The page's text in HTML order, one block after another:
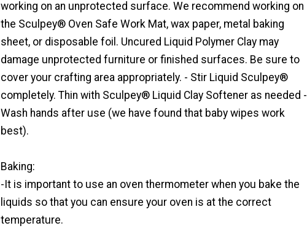
working on an unprotected surface. We recommend working on
the Sculpey® Oven Safe Work Mat, wax paper, metal baking
sheet, or disposable foil. Uncured Liquid Polymer Clay may
damage unprotected furniture or finished surfaces. Be sure to
cover your crafting area appropriately. - Stir Liquid Sculpey®
completely. Thin with Sculpey® Liquid Clay Softener as needed -
Wash hands after use (we have found that baby wipes work
best).
Baking:
-It is important to use an oven thermometer when you bake the
liquids so that you can ensure your oven is at the correct
temperature.